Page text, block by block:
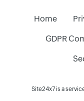
Home
GDPR
Site24x7 is a